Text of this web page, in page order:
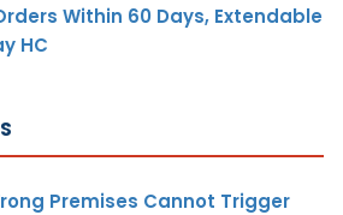
Within 60 Days, Extendable
HC
Premises Cannot Trigger